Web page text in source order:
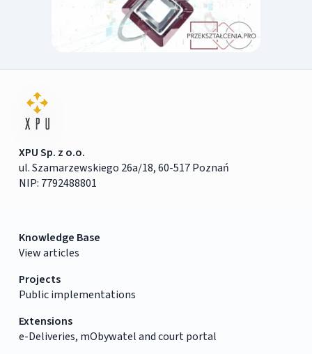
XPU Sp. z o.o.
ul. Szamarzewskiego 26a/18, 60-517 Poznań
NIP: 7792488801
Knowledge Base
View articles
Projects
Public implementations
Extensions
e-Deliveries, mObywatel and court portal